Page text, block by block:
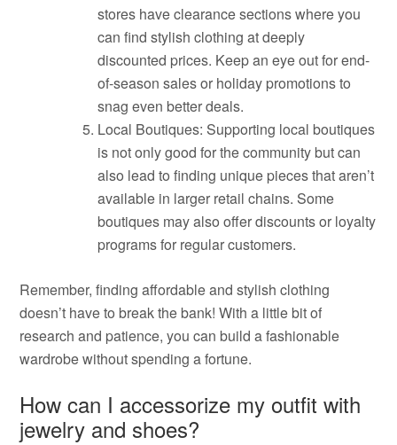
stores have clearance sections where you
can find stylish clothing at deeply
discounted prices. Keep an eye out for end-
of-season sales or holiday promotions to
snag even better deals.
Local Boutiques: Supporting local boutiques
is not only good for the community but can
also lead to finding unique pieces that aren’t
available in larger retail chains. Some
boutiques may also offer discounts or loyalty
programs for regular customers.
Remember, finding affordable and stylish clothing
doesn’t have to break the bank! With a little bit of
research and patience, you can build a fashionable
wardrobe without spending a fortune.
How can I accessorize my outfit with
jewelry and shoes?